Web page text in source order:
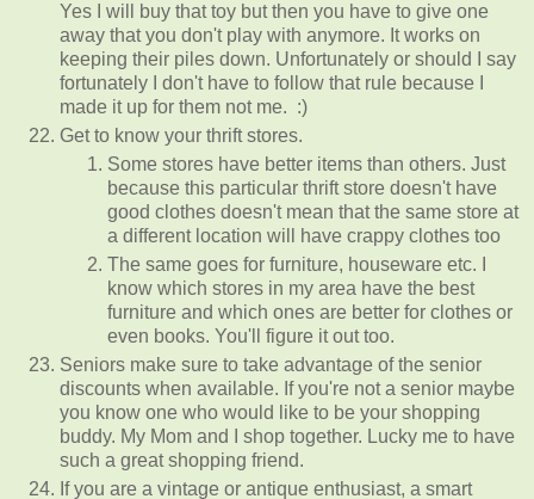
Yes I will buy that toy but then you have to give one
away that you don't play with anymore. It works on
keeping their piles down. Unfortunately or should I say
fortunately I don't have to follow that rule because I
made it up for them not me. :)
Get to know your thrift stores.
Some stores have better items than others. Just
because this particular thrift store doesn't have
good clothes doesn't mean that the same store at
a different location will have crappy clothes too
The same goes for furniture, houseware etc. I
know which stores in my area have the best
furniture and which ones are better for clothes or
even books. You'll figure it out too.
Seniors make sure to take advantage of the senior
discounts when available. If you're not a senior maybe
you know one who would like to be your shopping
buddy. My Mom and I shop together. Lucky me to have
such a great shopping friend.
If you are a vintage or antique enthusiast, a smart